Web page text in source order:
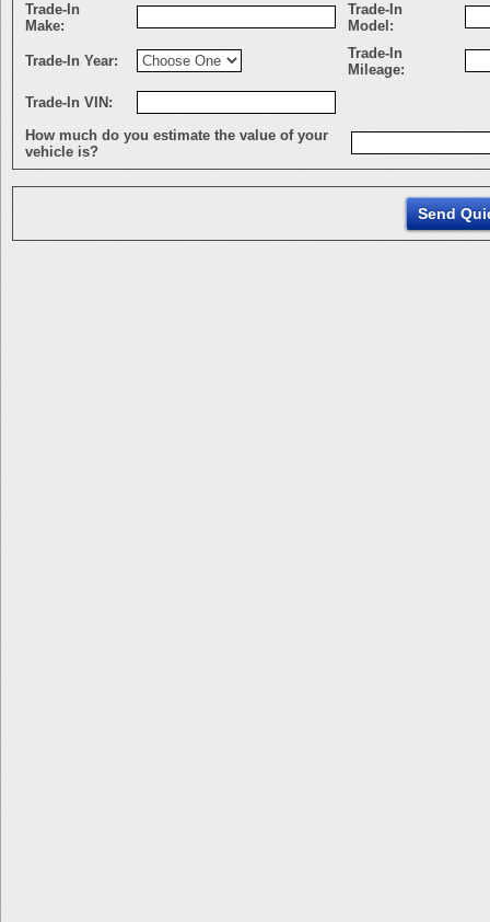
Trade-In
Make:
Trade-In
Model:
Trade-In Year:
Trade-In
Mileage:
Trade-In VIN:
How much do you estimate the value of your
vehicle is?